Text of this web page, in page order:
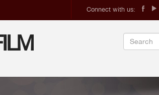
Connect with us: